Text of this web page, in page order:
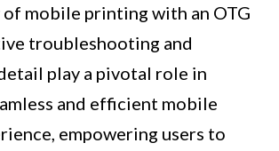
mobile printing with an OTG
troubleshooting and
play a pivotal role in
and efficient mobile
empowering users to